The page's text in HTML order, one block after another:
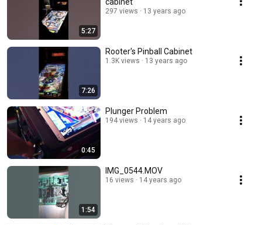
5:27
297 views 13 years ago
7:26
Rooter's Pinball Cabinet
1.3K views 13 years ago
0:45
Plunger Problem
194 views 14 years ago
1:54
IMG_0544.MOV
16 views 14 years ago